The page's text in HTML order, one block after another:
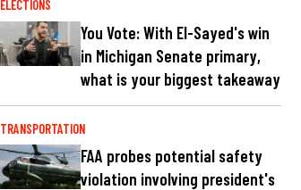
ELECTIONS
You Vote: With El-Sayed's win
in Michigan Senate primary,
what is your biggest takeaway
TRANSPORTATION
FAA probes potential safety
violation involving president's